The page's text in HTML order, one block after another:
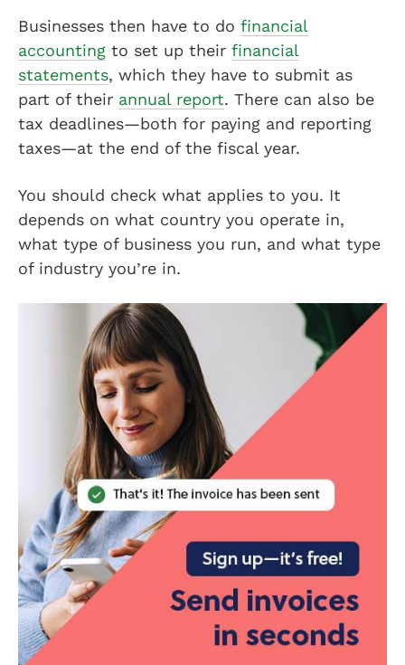
Businesses then have to do financial
accounting to set up their financial
statements, which they have to submit as
part of their annual report. There can also be
tax deadlines—both for paying and reporting
taxes—at the end of the fiscal year.
You should check what applies to you. It
depends on what country you operate in,
what type of business you run, and what type
of industry you’re in.